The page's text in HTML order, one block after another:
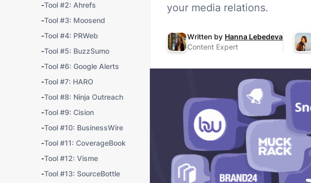
-Tool #2: Ahrefs
-Tool #3: Moosend
-Tool #4: PRWeb
-Tool #5: BuzzSumo
-Tool #6: Google Alerts
-Tool #7: HARO
-Tool #8: Ninja Outreach
-Tool #9: Cision
-Tool #10: BusinessWire
-Tool #11: CoverageBook
-Tool #12: Visme
-Tool #13: SourceBottle
your media relations.
Written by Hanna Lebedeva
Content Expert